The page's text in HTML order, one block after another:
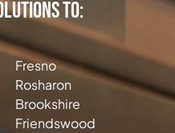
to:
Fresno
Rosharon
Brookshire
Friendswood